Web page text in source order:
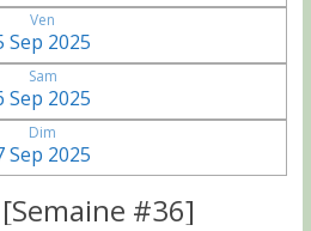
Ven
Sep 2025
Sam
Sep 2025
Dim
Sep 2025
#36]